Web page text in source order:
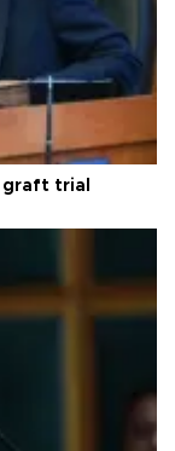
graft trial